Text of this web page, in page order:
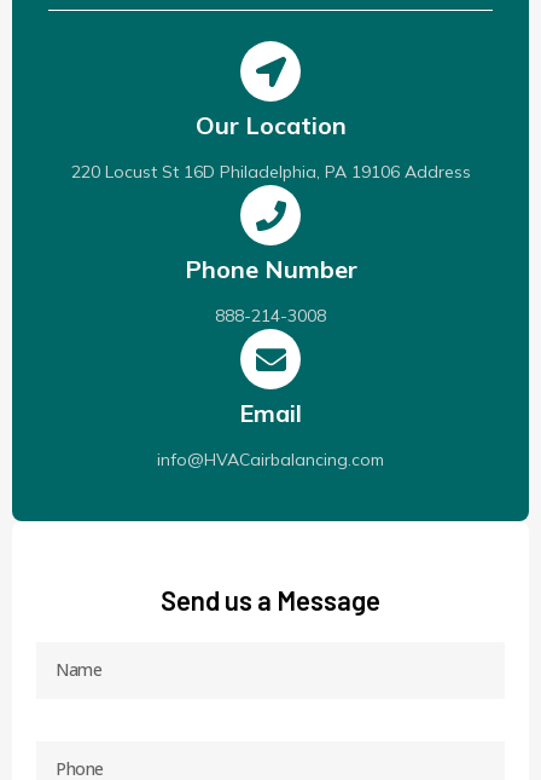
Our Location
220 Locust St 16D Philadelphia, PA 19106 Address
Phone Number
888-214-3008
Email
info@HVACairbalancing.com
Send us a Message